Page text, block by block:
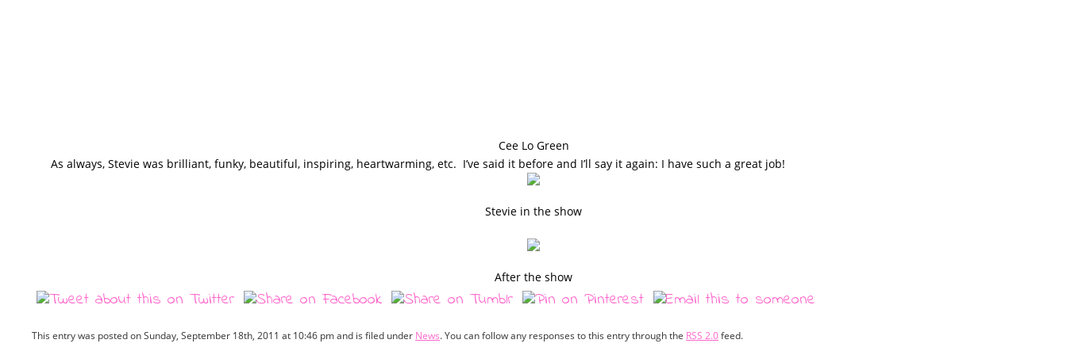
Cee Lo Green
As always, Stevie was brilliant, funky, beautiful, inspiring, heartwarming, etc. I’ve said it before and I’ll say it again: I have such a great job!
Stevie in the show
After the show
This entry was posted on Sunday, September 18th, 2011 at 10:46 pm and is filed under News. You can follow any responses to this entry through the RSS 2.0 feed.